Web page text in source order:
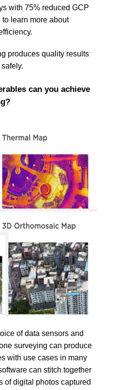
with 75% reduced GCP
to learn more about
produces quality results
can you achieve
of data sensors and
surveying can produce
with use cases in many
can stitch together
of digital photos captured